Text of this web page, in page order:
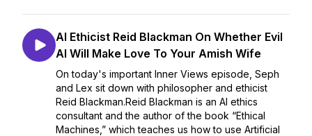
AI Ethicist Reid Blackman On Whether Evil
AI Will Make Love To Your Amish Wife
On today's important Inner Views episode, Seph
and Lex sit down with philosopher and ethicist
Reid Blackman.Reid Blackman is an AI ethics
consultant and the author of the book “Ethical
Machines,” which teaches us how to use Artificial